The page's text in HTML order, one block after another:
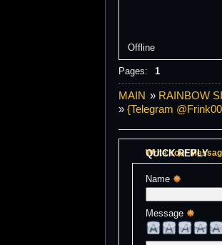
Offline
Pages: 1
MAIN » RAINBOW
» {Telegram
QUICK REPLY
Write Your
Name
Message